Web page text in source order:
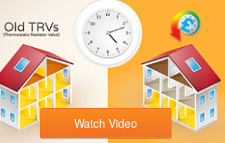
Watch Video